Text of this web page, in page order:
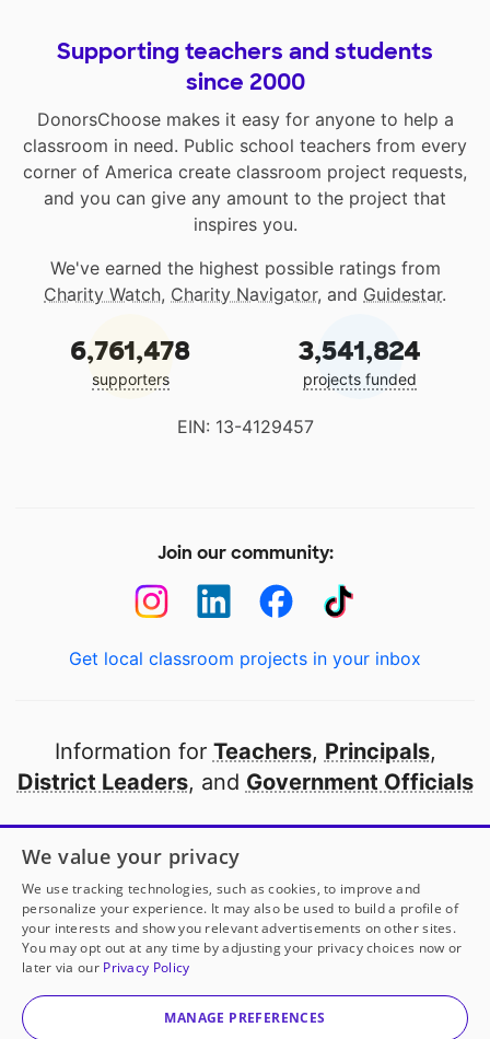
Supporting teachers and students
since 2000
DonorsChoose makes it easy for anyone to help a
classroom in need. Public school teachers from every
corner of America create classroom project requests,
and you can give any amount to the project that
inspires you.
We've earned the highest possible ratings from
Charity Watch, Charity Navigator, and Guidestar.
6,761,478
supporters
3,541,824
projects funded
EIN: 13-4129457
Join our community:
Get local classroom projects in your inbox
Information for Teachers, Principals,
District Leaders, and Government Officials
Open to every public school in America
thanks to
our partners
Partner with DonorsChoose
© 2000-2026 DonorsChoose, a 501(c)(3) not-for-profit
corporation.
We value your privacy
We use tracking technologies, such as cookies, to improve and
personalize your experience. It may also be used to build a profile of
your interests and show you relevant advertisements on other sites.
You may opt out at any time by adjusting your privacy choices now or
later via our Privacy Policy
MANAGE PREFERENCES